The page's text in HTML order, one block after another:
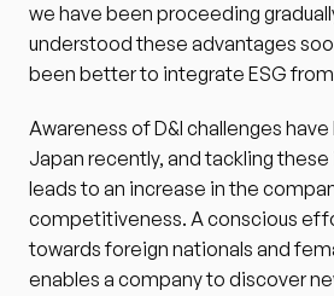
we have been proceeding
understood these advantages
been better to integrate ESG
Awareness of D&I challenges
Japan recently, and tackling these
leads to an increase in the
competitiveness. A conscious
towards foreign nationals and
enables a company to discover